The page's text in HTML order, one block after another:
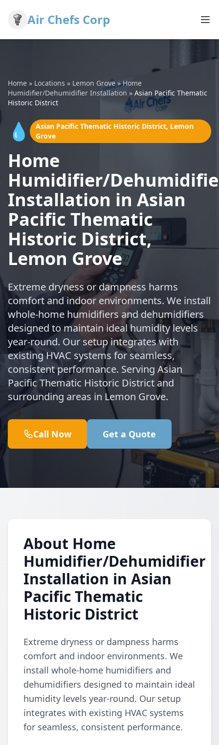
Air Chefs Corp
Home » Locations » Lemon Grove»Home
Humidifier/Dehumidifier Installation » Asian Pacific Thematic
Historic District
💧
Asian Pacific Thematic Historic District, Lemon
Grove
Home
Humidifier/
Installation in Asian
Pacific Thematic
Historic District,
Lemon Grove
Extreme dryness or dampness harms
comfort and indoor environments. We install
whole-home humidifiers and dehumidifiers
designed to maintain ideal humidity levels
year-round. Our setup integrates with
existing HVAC systems for seamless,
consistent performance. Serving Asian
Pacific Thematic Historic District and
surrounding areas in Lemon Grove.
Call Now Get a Quote
About Home
Humidifier/Dehumidifier
Installation in Asian
Pacific Thematic
Historic District
Extreme dryness or dampness harms
comfort and indoor environments. We
install whole-home humidifiers and
dehumidifiers designed to maintain ideal
humidity levels year-round. Our setup
integrates with existing HVAC systems
for seamless, consistent performance.